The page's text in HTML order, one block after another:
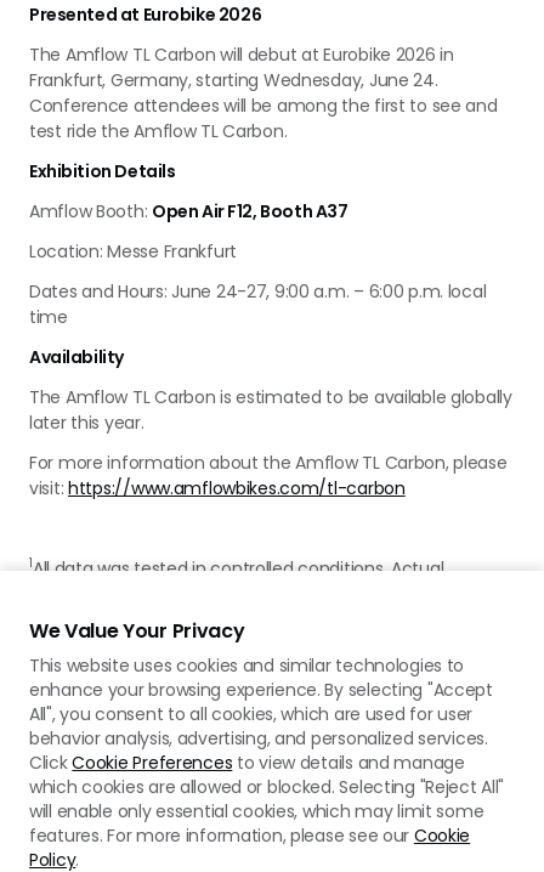
Presented at Eurobike 2026
The Amflow TL Carbon will debut at Eurobike 2026 in
Frankfurt, Germany, starting Wednesday, June 24.
Conference attendees will be among the first to see and
test ride the Amflow TL Carbon.
Exhibition Details
Amflow Booth: Open Air F12, Booth A37
Location: Messe Frankfurt
Dates and Hours: June 24-27, 9:00 a.m. – 6:00 p.m. local
time
Availability
The Amflow TL Carbon is estimated to be available globally
later this year.
For more information about the Amflow TL Carbon, please
visit:https://www.amflowbikes.com/tl-carbon
1All data was tested in controlled conditions. Actual
product page on the official Amflow website.
We Value Your Privacy
This website uses cookies and similar technologies to
enhance your browsing experience. By selecting "Accept
All", you consent to all cookies, which are used for user
behavior analysis, advertising, and personalized services.
ClickCookie Preferences to view details and manage
which cookies are allowed or blocked. Selecting "Reject All"
will enable only essential cookies, which may limit some
features. For more information, please see our Cookie
Policy.